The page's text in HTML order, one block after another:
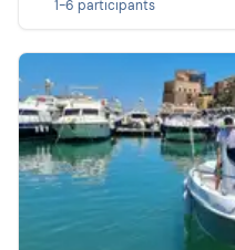
1-6 participants